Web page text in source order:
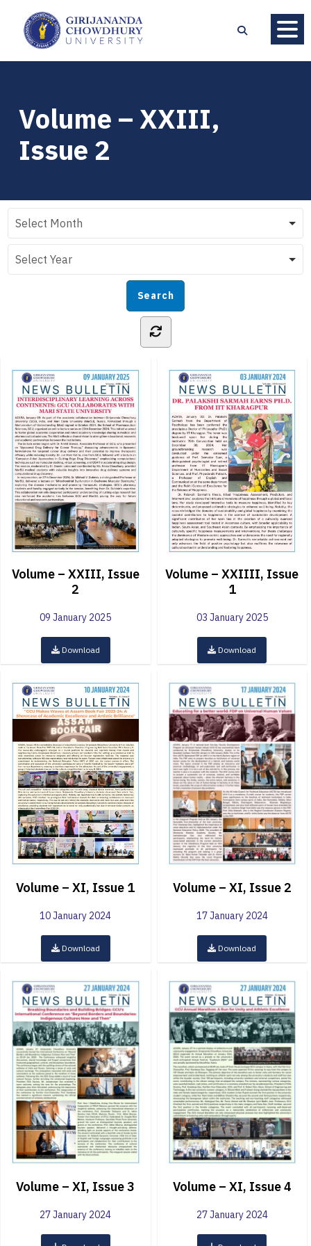
Volume – XXIII,
Issue 2
Volume – XXIII, Issue
2
09 January 2025
Download
Volume – XXIIII, Issue
1
03 January 2025
Download
Volume – XI, Issue 1
10 January 2024
Download
Volume – XI, Issue 2
17 January 2024
Download
Volume – XI, Issue 3
27 January 2024
Volume – XI, Issue 4
27 January 2024